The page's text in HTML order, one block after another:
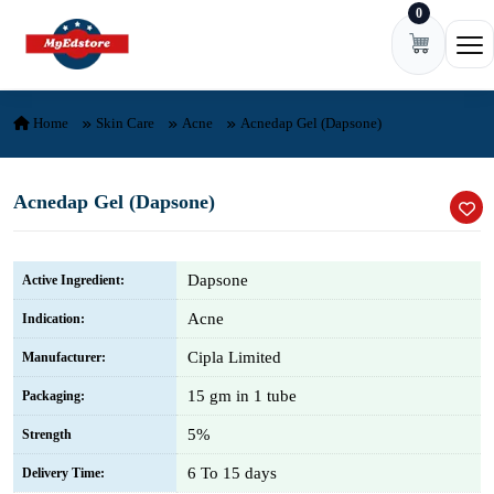
Skip to content 0
Home Skin Care Acne Acnedap Gel (Dapsone)
Acnedap Gel (Dapsone)
Active Ingredient: Dapsone
Indication: Acne
Manufacturer: Cipla Limited
Packaging: 15 gm in 1 tube
Strength 5%
Delivery Time: 6 To 15 days